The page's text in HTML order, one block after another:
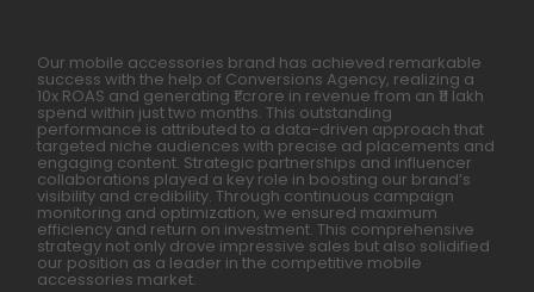
Our mobile accessories brand has achieved remarkable
success with the help of Conversions Agency, realizing a
10x ROAS and generating ₹1 crore in revenue from an ₹11 lakh
spend within just two months. This outstanding
performance is attributed to a data-driven approach that
targeted niche audiences with precise ad placements and
engaging content. Strategic partnerships and influencer
collaborations played a key role in boosting our brand’s
visibility and credibility. Through continuous campaign
monitoring and optimization, we ensured maximum
efficiency and return on investment. This comprehensive
strategy not only drove impressive sales but also solidified
our position as a leader in the competitive mobile
accessories market.